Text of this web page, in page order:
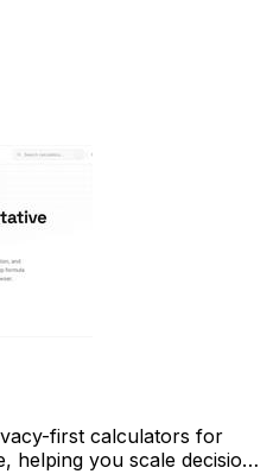
first calculators for
helping you scale decisions